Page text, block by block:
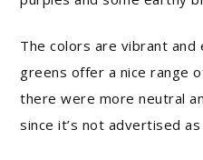
The colors are vibrant and
greens offer a nice range
there were more neutral
since it’s not advertised